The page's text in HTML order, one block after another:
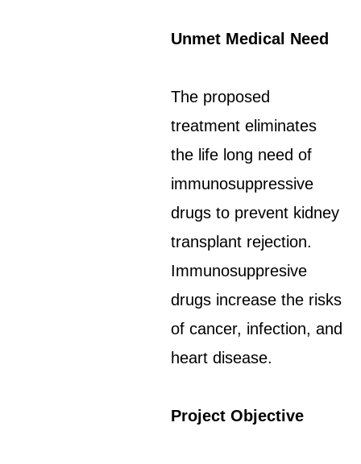
Unmet Medical Need
The proposed
treatment eliminates
the life long need of
immunosuppressive
drugs to prevent kidney
transplant rejection.
Immunosuppresive
drugs increase the risks
of cancer, infection, and
heart disease.
Project Objective